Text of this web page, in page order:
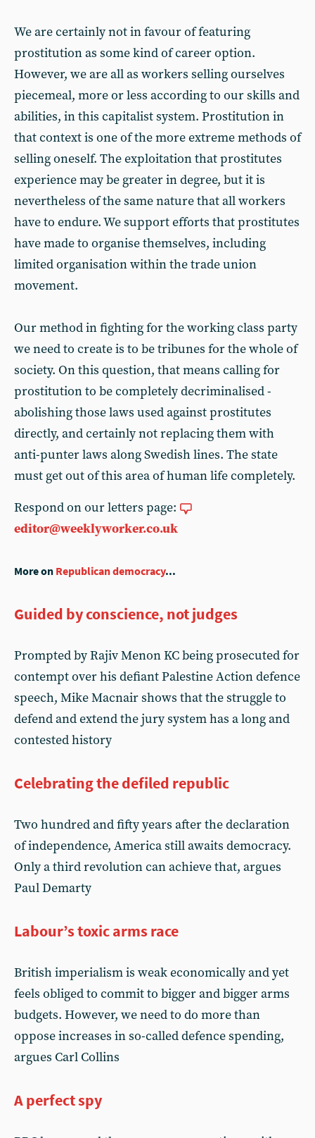
We are certainly not in favour of featuring
prostitution as some kind of career option.
However, we are all as workers selling ourselves
piecemeal, more or less according to our skills and
abilities, in this capitalist system. Prostitution in
that context is one of the more extreme methods of
selling oneself. The exploitation that prostitutes
experience may be greater in degree, but it is
nevertheless of the same nature that all workers
have to endure. We support efforts that prostitutes
have made to organise themselves, including
limited organisation within the trade union
movement.
Our method in fighting for the working class party
we need to create is to be tribunes for the whole of
society. On this question, that means calling for
prostitution to be completely decriminalised -
abolishing those laws used against prostitutes
directly, and certainly not replacing them with
anti-punter laws along Swedish lines. The state
must get out of this area of human life completely.
Respond on our letters page:
editor@weeklyworker.co.uk
More on Republican democracy...
Guided by conscience, not judges
Prompted by Rajiv Menon KC being prosecuted for
contempt over his defiant Palestine Action defence
speech, Mike Macnair shows that the struggle to
defend and extend the jury system has a long and
contested history
Celebrating the defiled republic
Two hundred and fifty years after the declaration
of independence, America still awaits democracy.
Only a third revolution can achieve that, argues
Paul Demarty
Labour’s toxic arms race
British imperialism is weak economically and yet
feels obliged to commit to bigger and bigger arms
budgets. However, we need to do more than
oppose increases in so-called defence spending,
argues Carl Collins
A perfect spy